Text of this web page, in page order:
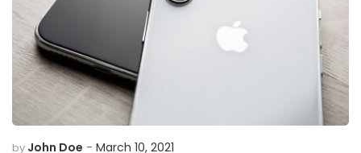
by John Doe March 10, 2021